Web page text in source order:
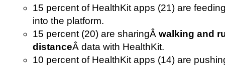
15 percent of HealthKit apps (21) are
into the platform.
15 percent (20) are sharingÂ walking and
distanceÂ data with HealthKit.
10 percent of HealthKit apps (14) are